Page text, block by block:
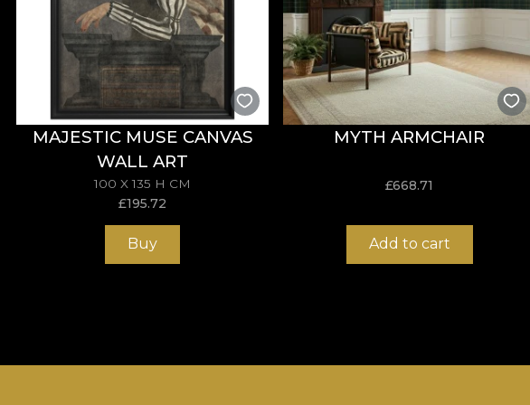
MAJESTIC MUSE CANVAS
WALL ART
100 X 135 H CM
£195.72
Buy
MYTH ARMCHAIR
£668.71
Add to cart